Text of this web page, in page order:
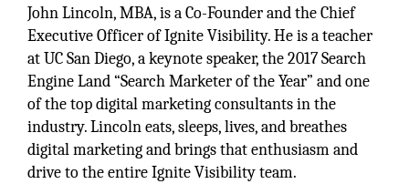
John Lincoln, MBA, is a Co-Founder and the Chief
Executive Officer of Ignite Visibility. He is a teacher
at UC San Diego, a keynote speaker, the 2017 Search
Engine Land “Search Marketer of the Year” and one
of the top digital marketing consultants in the
industry. Lincoln eats, sleeps, lives, and breathes
digital marketing and brings that enthusiasm and
drive to the entire Ignite Visibility team.